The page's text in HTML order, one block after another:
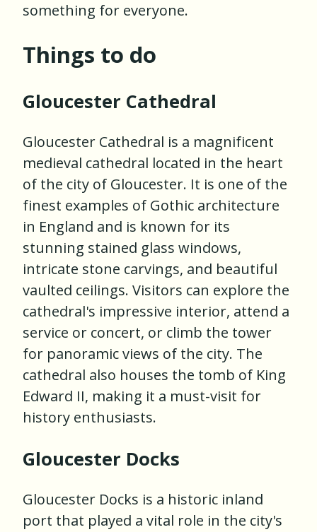
something for everyone.
Things to do
Gloucester Cathedral
Gloucester Cathedral is a magnificent
medieval cathedral located in the heart
of the city of Gloucester. It is one of the
finest examples of Gothic architecture
in England and is known for its
stunning stained glass windows,
intricate stone carvings, and beautiful
vaulted ceilings. Visitors can explore the
cathedral's impressive interior, attend a
service or concert, or climb the tower
for panoramic views of the city. The
cathedral also houses the tomb of King
Edward II, making it a must-visit for
history enthusiasts.
Gloucester Docks
Gloucester Docks is a historic inland
port that played a vital role in the city's